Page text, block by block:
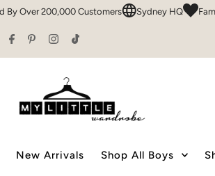
Skip to content
Sydney HQ Family Owned & Operated
New Arrivals Shop All Boys